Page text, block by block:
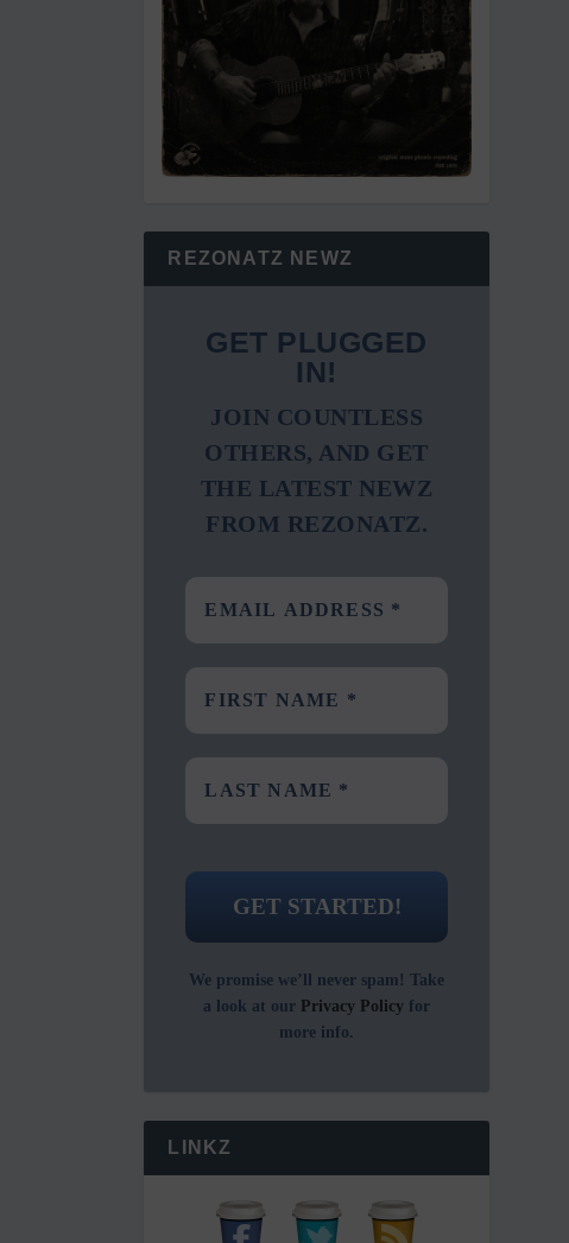
REZONATZ NEWZ
GET PLUGGED
IN!
JOIN COUNTLESS
OTHERS, AND GET
THE LATEST NEWZ
FROM REZONATZ.
We promise we’ll never spam! Take
a look at our Privacy Policy for
more info.
LINKZ